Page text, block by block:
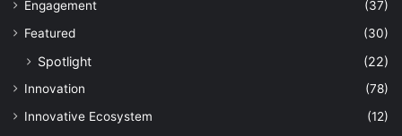
Engagement
(37)
Featured
(30)
Spotlight (22)
Innovation
(78)
Innovative Ecosystem
(12)